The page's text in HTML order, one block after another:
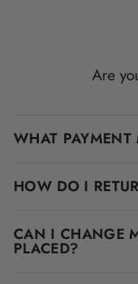
Are
WHAT PAYMENT
HOW DO I
CAN I CHANGE
PLACED?